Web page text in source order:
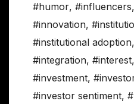
#humor, #influencers,
#innovation,
#institutional adoption,
#integration, #interest,
#investment,
#investor sentiment,